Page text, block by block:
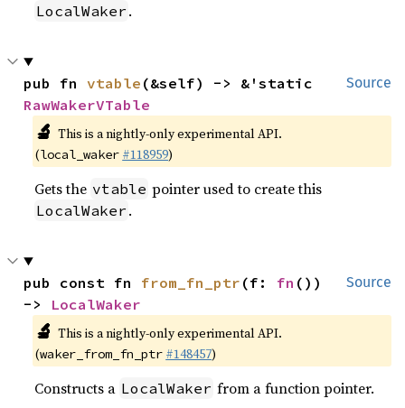
LocalWaker .
Source
pub fn vtable
RawWakerVTable
🔬 This is a nightly-only experimental API.
(local_waker #118959)
Gets the vtable pointer used to create this
LocalWaker .
Source
pub const fn from_fn_ptr (f: fn ())
-> LocalWaker
🔬 This is a nightly-only experimental API.
(waker_from_fn_ptr #148457)
Constructs a LocalWaker from a function pointer.